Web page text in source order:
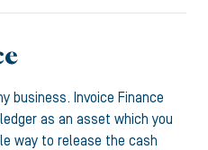
business. Invoice Finance
as an asset which you
way to release the cash